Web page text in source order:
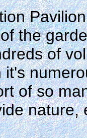
the
of
of so